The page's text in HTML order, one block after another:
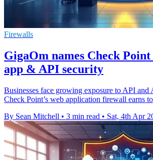
Firewalls
GigaOm names Check
app & API security
Businesses face growing exposure to API and
Check Point’s web application firewall earns
By Sean Mitchell • 3 min read • Sat, 4th Apr